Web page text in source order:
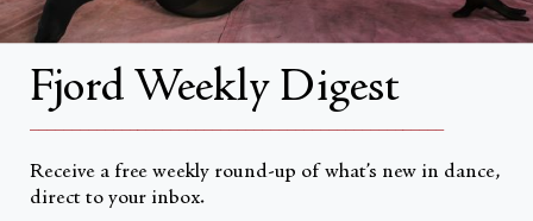
Account
Account Login
Fjord Weekly Digest
Receive a free weekly round-up of what’s new in dance,
direct to your inbox.